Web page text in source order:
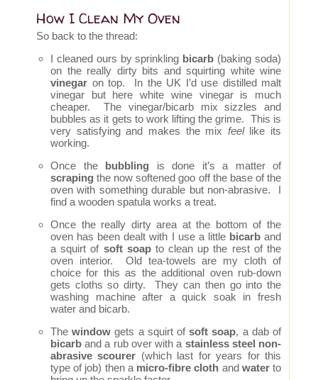
How I Clean My Oven
So back to the thread:
I cleaned ours by sprinkling bicarb (baking soda)
on the really dirty bits and squirting white wine
vinegar on top. In the UK I’d use distilled malt
vinegar but here white wine vinegar is much
cheaper. The vinegar/bicarb mix sizzles and
bubbles as it gets to work lifting the grime. This is
very satisfying and makes the mix feellike its
working.
Once the bubbling is done it’s a matter of
scraping the now softened goo off the base of the
oven with something durable but non-abrasive. I
find a wooden spatula works a treat.
Once the really dirty area at the bottom of the
oven has been dealt with I use a little bicarband
a squirt of soft soap to clean up the rest of the
oven interior. Old tea-towels are my cloth of
choice for this as the additional oven rub-down
gets cloths so dirty. They can then go into the
washing machine after a quick soak in fresh
water and bicarb.
Thewindow gets a squirt ofsoft soap, a dab of
bicarb and a rub over with a stainless steel non-
abrasive scourer (which last for years for this
type of job) then a micro-fibre cloth and waterto